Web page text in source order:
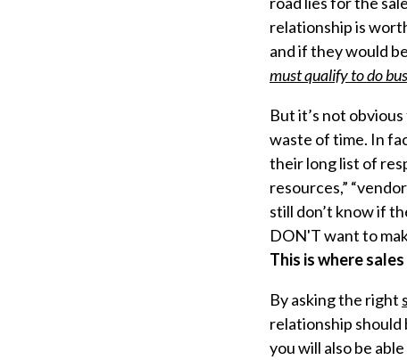
relationship is
and if they would
must qualifyto do
But it’s not
waste of time. In
their long list of
resources,”
still don’t know if
DON'T want to
This is where
By asking the right
relationship should
you will also be